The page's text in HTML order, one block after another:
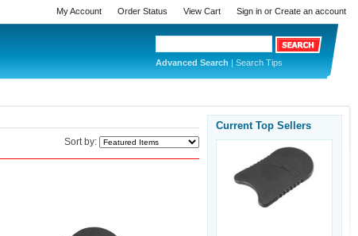
My Account Order Status View Cart Sign in or Create an account
Advanced Search | Search Tips
Sort by:
Current Top Sellers